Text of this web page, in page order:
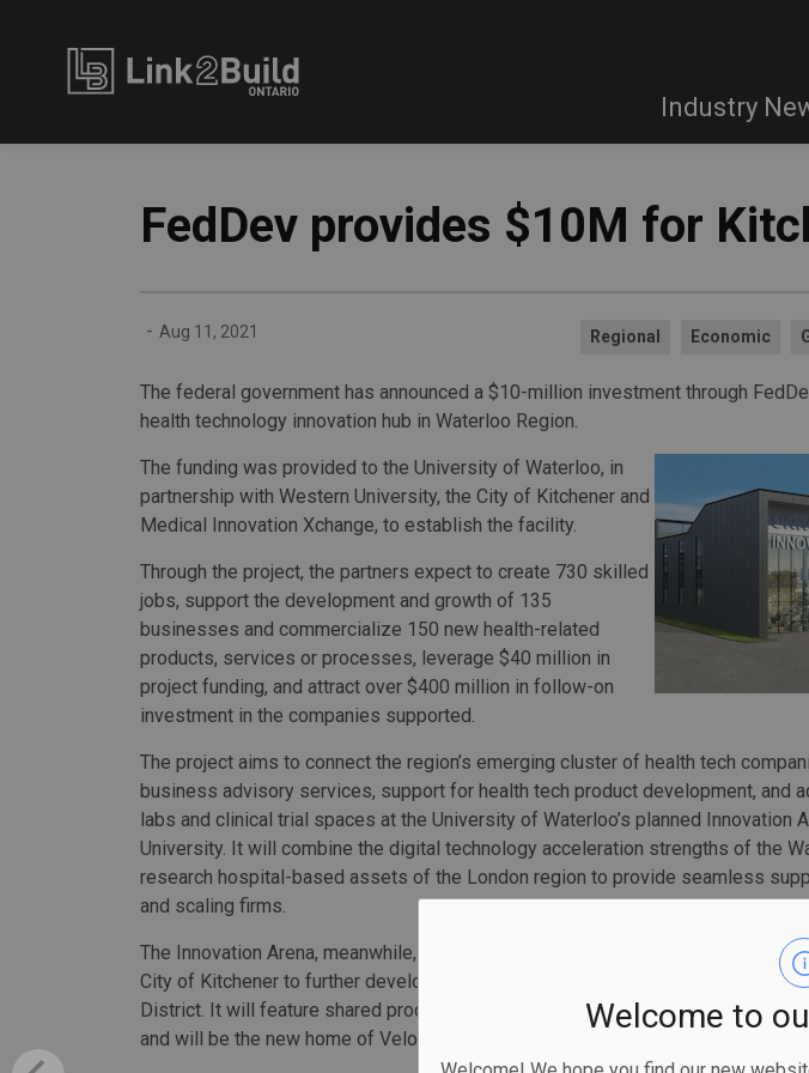
Welcome to
Industry
FedDev provides $10M for
- Aug 11, 2021 Regional Economic
The federal government has announced a $10-million investment through
health technology innovation hub in Waterloo Region.
The funding was provided to the University of Waterloo, in
partnership with Western University, the City of Kitchener and
Medical Innovation Xchange, to establish the facility.
Through the project, the partners expect to create 730 skilled
jobs, support the development and growth of 135
businesses and commercialize 150 new health-related
products, services or processes, leverage $40 million in
project funding, and attract over $400 million in follow-on
investment in the companies supported.
The project aims to connect the region’s emerging cluster of health tech
business advisory services, support for health tech product development, and
labs and clinical trial spaces at the University of Waterloo’s planned Innovation
University. It will combine the digital technology acceleration strengths of the
research hospital-based assets of the London region to provide seamless
and scaling firms.
The Innovation Arena, meanwhile, is a planned partnership between the
City of Kitchener to further develop the Health Sciences Campus in downtown
District. It will feature shared product development labs, manufacturing and
and will be the new home of Velocity, University of Waterloo’s flagship